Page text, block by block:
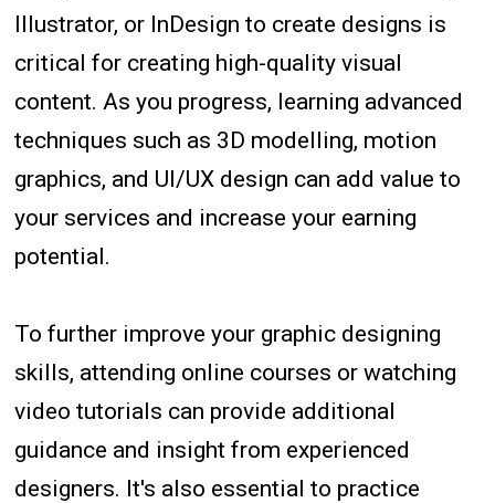
Illustrator, or InDesign to create designs is
critical for creating high-quality visual
content. As you progress, learning advanced
techniques such as 3D modelling, motion
graphics, and UI/UX design can add value to
your services and increase your earning
potential.
To further improve your graphic designing
skills, attending online courses or watching
video tutorials can provide additional
guidance and insight from experienced
designers. It's also essential to practice